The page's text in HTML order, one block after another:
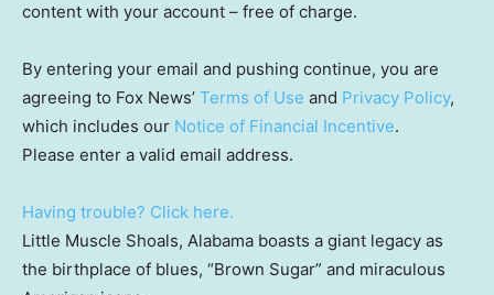
content with your account – free of charge.
By entering your email and pushing continue, you are
agreeing to Fox News’ Terms of Use and Privacy Policy,
which includes our Notice of Financial Incentive.
Please enter a valid email address.
Having trouble? Click here.
Little Muscle Shoals, Alabama boasts a giant legacy as
the birthplace of blues, “Brown Sugar” and miraculous